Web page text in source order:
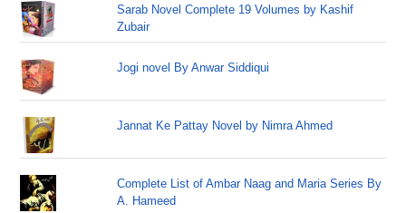
Sarab Novel Complete 19 Volumes by Kashif
Zubair
Jogi novel By Anwar Siddiqui
Jannat Ke Pattay Novel by Nimra Ahmed
Complete List of Ambar Naag and Maria Series By
A. Hameed